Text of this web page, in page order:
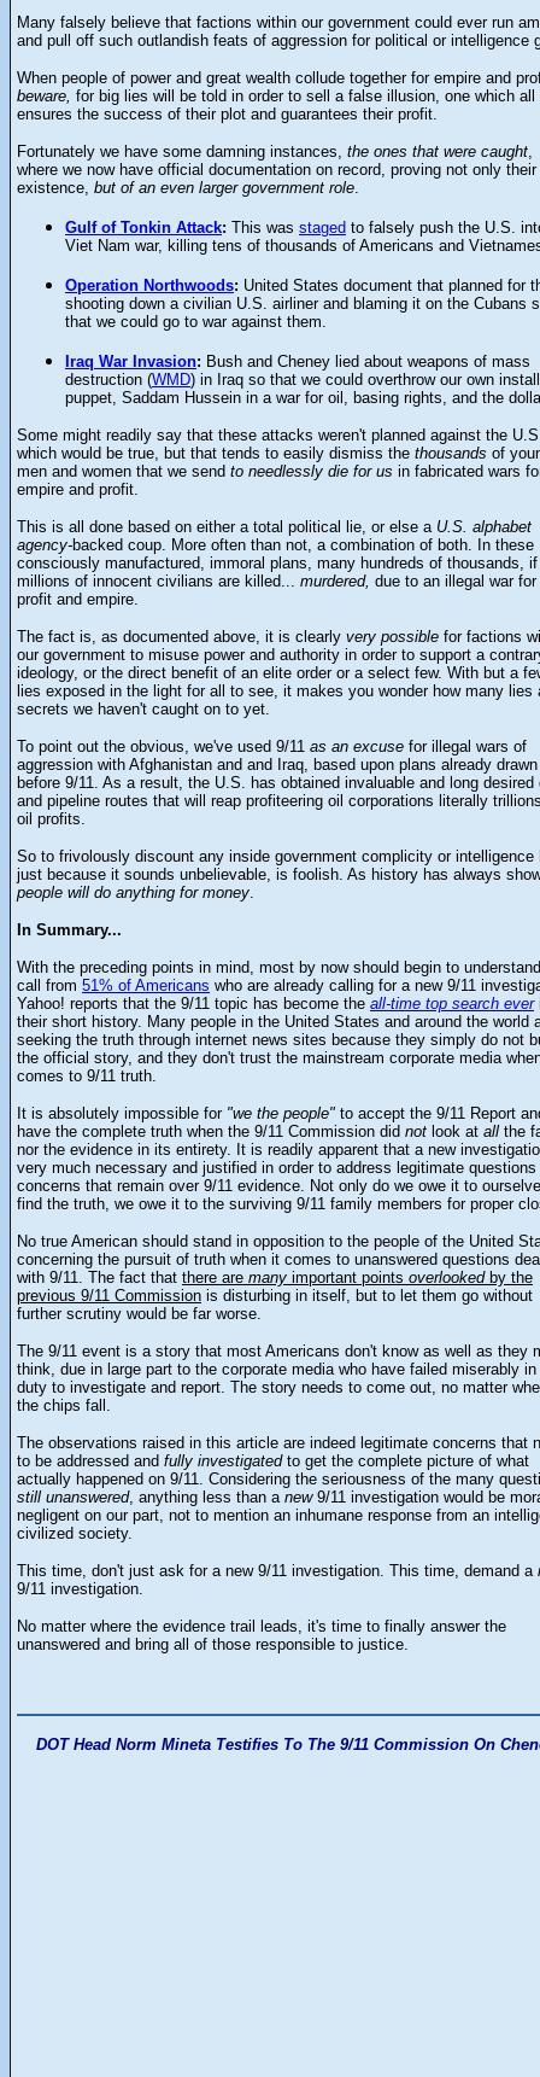
Many falsely believe that factions within our government could ever run
and pull off such outlandish feats of aggression for political or intelligence
When people of power and great wealth collude together for empire and
beware, for big lies will be told in order to sell a false illusion, one which all
ensures the success of their plot and guarantees their profit.
Fortunately we have some damning instances, the ones that were caught,
where we now have official documentation on record, proving not only their
existence, but of an even larger government role.
Gulf of Tonkin Attack: This was staged to falsely push the U.S.
Viet Nam war, killing tens of thousands of Americans and
Operation Northwoods: United States document that planned for
shooting down a civilian U.S. airliner and blaming it on the Cubans
that we could go to war against them.
Iraq War Invasion: Bush and Cheney lied about weapons of mass
destruction (WMD) in Iraq so that we could overthrow our own
puppet, Saddam Hussein in a war for oil, basing rights, and the
Some might readily say that these attacks weren't planned against the
which would be true, but that tends to easily dismiss the thousands of
men and women that we send to needlessly die for us in fabricated wars
empire and profit.
This is all done based on either a total political lie, or else a U.S. alphabet
agency-backed coup. More often than not, a combination of both. In these
consciously manufactured, immoral plans, many hundreds of thousands,
millions of innocent civilians are killed... murdered, due to an illegal war for
profit and empire.
The fact is, as documented above, it is clearly very possible for factions
our government to misuse power and authority in order to support a
ideology, or the direct benefit of an elite order or a select few. With but a
lies exposed in the light for all to see, it makes you wonder how many lies
secrets we haven't caught on to yet.
To point out the obvious, we've used 9/11 as an excuse for illegal wars of
aggression with Afghanistan and and Iraq, based upon plans already
before 9/11. As a result, the U.S. has obtained invaluable and long desired
and pipeline routes that will reap profiteering oil corporations literally
oil profits.
So to frivolously discount any inside government complicity or intelligence
just because it sounds unbelievable, is foolish. As history has always
people will do anything for money.
In Summary...
With the preceding points in mind, most by now should begin to
call from 51% of Americans who are already calling for a new 9/11
Yahoo! reports that the 9/11 topic has become the all-time top search ever
their short history. Many people in the United States and around the world
seeking the truth through internet news sites because they simply do not
the official story, and they don't trust the mainstream corporate media
comes to 9/11 truth.
It is absolutely impossible for "we the people" to accept the 9/11 Report
have the complete truth when the 9/11 Commission did not look at all the
nor the evidence in its entirety. It is readily apparent that a new
very much necessary and justified in order to address legitimate questions
concerns that remain over 9/11 evidence. Not only do we owe it to
find the truth, we owe it to the surviving 9/11 family members for proper
No true American should stand in opposition to the people of the United
concerning the pursuit of truth when it comes to unanswered questions
with 9/11. The fact that there are many important points overlookedby the
previous 9/11 Commission is disturbing in itself, but to let them go without
further scrutiny would be far worse.
The 9/11 event is a story that most Americans don't know as well as they
think, due in large part to the corporate media who have failed miserably in
duty to investigate and report. The story needs to come out, no matter
the chips fall.
The observations raised in this article are indeed legitimate concerns that
to be addressed and fully investigatedto get the complete picture of what
actually happened on 9/11. Considering the seriousness of the many
still unanswered, anything less than a new9/11 investigation would be
negligent on our part, not to mention an inhumane response from an
civilized society.
This time, don't just ask for a new 9/11 investigation. This time, demand a
9/11 investigation.
No matter where the evidence trail leads, it's time to finally answer the
unanswered and bring all of those responsible to justice.
DOT Head Norm Mineta Testifies To The 9/11 Commission On